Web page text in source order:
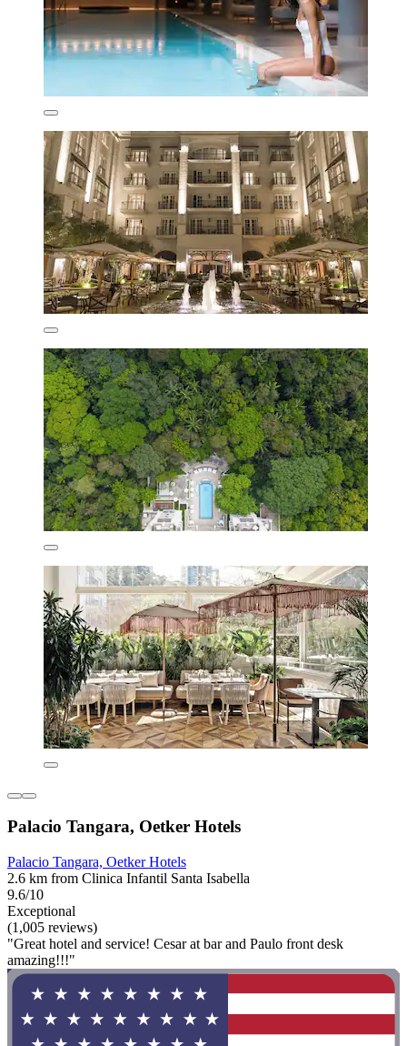
Palacio Tangara, Oetker Hotels
Palacio Tangara, Oetker Hotels
2.6 km from Clinica Infantil Santa Isabella
9.6/10
Exceptional
(1,005 reviews)
"Great hotel and service! Cesar at bar and Paulo front desk
amazing!!!"